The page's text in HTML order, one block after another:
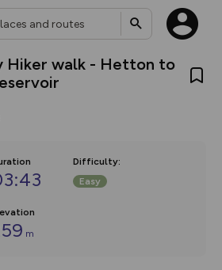
Hiker walk - Hetton to
Difficulty:
Easy
m
new:
including our new in-
way. Customise how
your content on the
toggling Pins and